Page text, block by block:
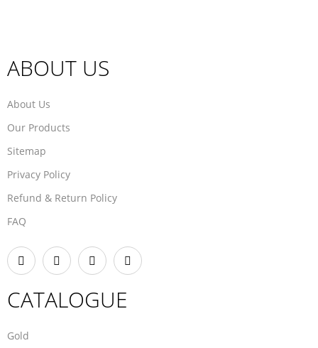
ABOUT US
About Us
Our Products
Sitemap
Privacy Policy
Refund & Return Policy
FAQ
CATALOGUE
Gold